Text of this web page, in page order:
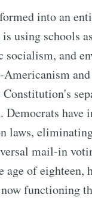
into an
using schools
socialism, and
have
mail-in
age of
functioning